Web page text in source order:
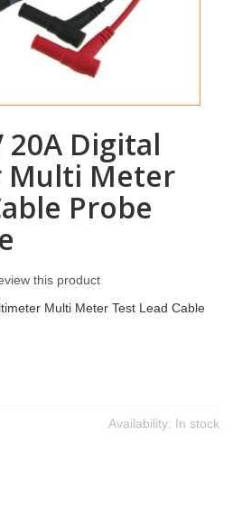
20A Digital
Meter
Probe
this product
Multi Meter Test Lead Cable
Availability: In stock